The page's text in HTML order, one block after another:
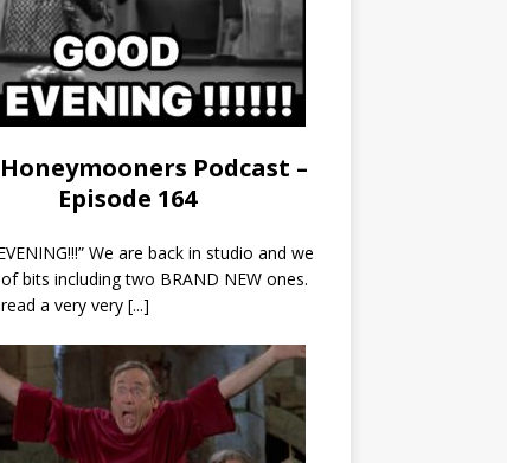
Podcast –
Episode 164
We are back in studio and we
bits including two BRAND NEW ones.
a very very [...]